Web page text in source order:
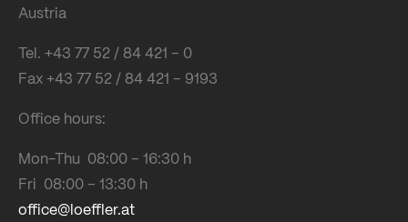
Austria
Tel. +43 77 52 / 84 421 – 0
Fax +43 77 52 / 84 421 – 9193
Office hours:
Mon-Thu 08:00 – 16:30 h
Fri 08:00 – 13:30 h
office@loeffler.at